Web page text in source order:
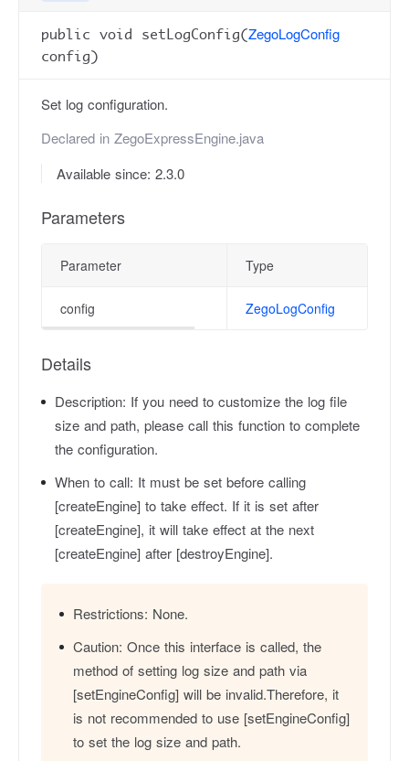
public void setLogConfig(ZegoLogConfig
config)
Set log configuration.
Declared in ZegoExpressEngine.java
Available since: 2.3.0
Parameters
Parameter Type
config ZegoLogConfig
Details
Description: If you need to customize the log file
size and path, please call this function to complete
the configuration.
When to call: It must be set before calling
[createEngine] to take effect. If it is set after
[createEngine], it will take effect at the next
[createEngine] after [destroyEngine].
Restrictions: None.
Caution: Once this interface is called, the
method of setting log size and path via
[setEngineConfig] will be invalid.Therefore, it
is not recommended to use [setEngineConfig]
to set the log size and path.